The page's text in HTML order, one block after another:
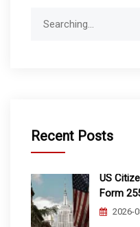
Recent Posts
US
Form
2026-